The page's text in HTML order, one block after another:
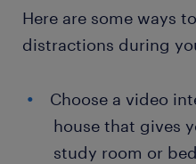
Here are some ways
distractions during
Choose a video
house that gives
study room or